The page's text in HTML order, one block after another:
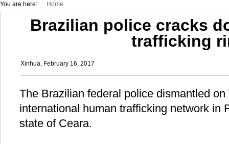
You are here: Home
Brazilian police cracks
trafficking
Xinhua, February 16, 2017
The Brazilian federal police dismantled
international human trafficking network in
state of Ceara.